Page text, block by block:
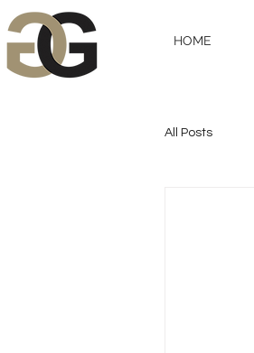
HOME
All Posts